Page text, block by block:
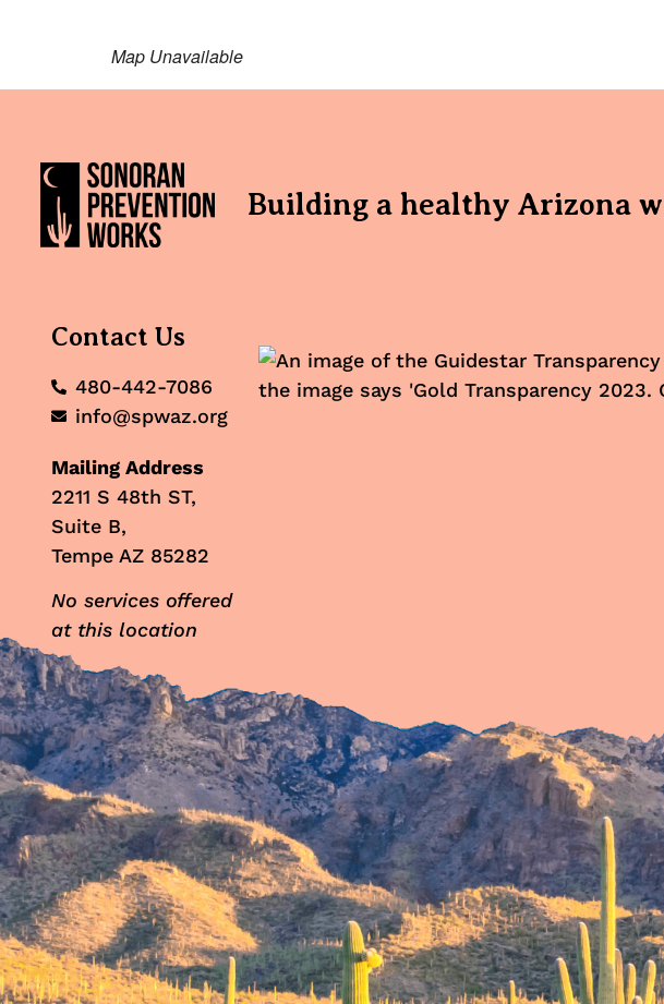
Map Unavailable
Building a healthy Arizona
Contact Us
480-442-7086
info@spwaz.org
Mailing Address
2211 S 48th ST,
Suite B,
Tempe AZ 85282
No services offered
at this location